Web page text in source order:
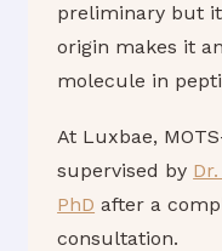
preliminary but
origin makes it
molecule in
At Luxbae,
supervised by
PhD after a
consultation.